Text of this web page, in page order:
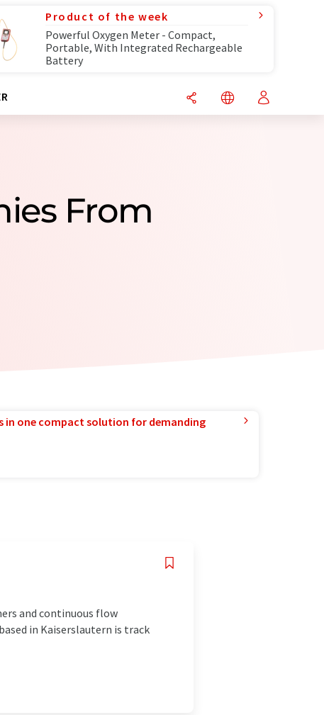
Product of the week
Powerful Oxygen Meter - Compact,
Portable, With Integrated Rechargeable
Battery
From
in one compact solution for demanding
and continuous flow
in Kaiserslautern is track